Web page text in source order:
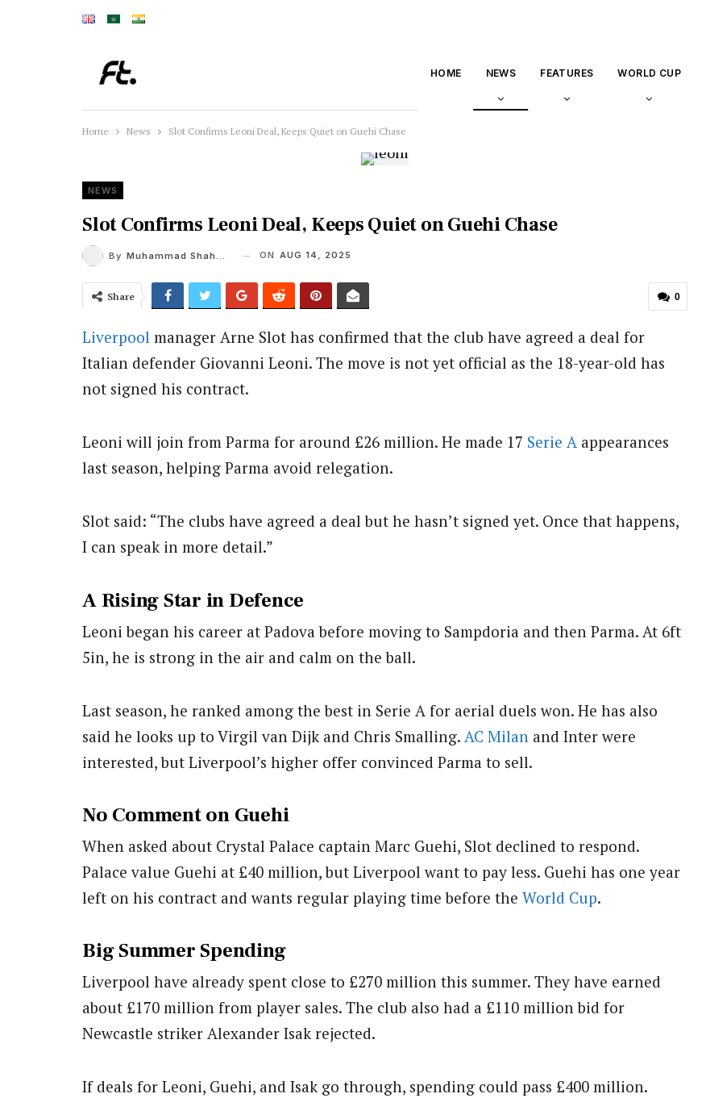
HOME NEWS FEATURES WORLD CUP
Home News Slot Confirms Leoni Deal, Keeps Quiet on Guehi Chase
NEWS
Slot Confirms Leoni Deal, Keeps Quiet on Guehi Chase
By Muhammad Shaheel ON AUG 14, 2025
0
Share
Liverpool manager Arne Slot has confirmed that the club have agreed a deal for
Italian defender Giovanni Leoni. The move is not yet official as the 18-year-old has
not signed his contract.
Leoni will join from Parma for around £26 million. He made 17 Serie A appearances
last season, helping Parma avoid relegation.
Slot said: “The clubs have agreed a deal but he hasn’t signed yet. Once that happens,
I can speak in more detail.”
A Rising Star in Defence
Leoni began his career at Padova before moving to Sampdoria and then Parma. At 6ft
5in, he is strong in the air and calm on the ball.
Last season, he ranked among the best in Serie A for aerial duels won. He has also
said he looks up to Virgil van Dijk and Chris Smalling. AC Milan and Inter were
interested, but Liverpool’s higher offer convinced Parma to sell.
No Comment on Guehi
When asked about Crystal Palace captain Marc Guehi, Slot declined to respond.
Palace value Guehi at £40 million, but Liverpool want to pay less. Guehi has one year
left on his contract and wants regular playing time before the World Cup.
Big Summer Spending
Liverpool have already spent close to £270 million this summer. They have earned
about £170 million from player sales. The club also had a £110 million bid for
Newcastle striker Alexander Isak rejected.
If deals for Leoni, Guehi, and Isak go through, spending could pass £400 million.